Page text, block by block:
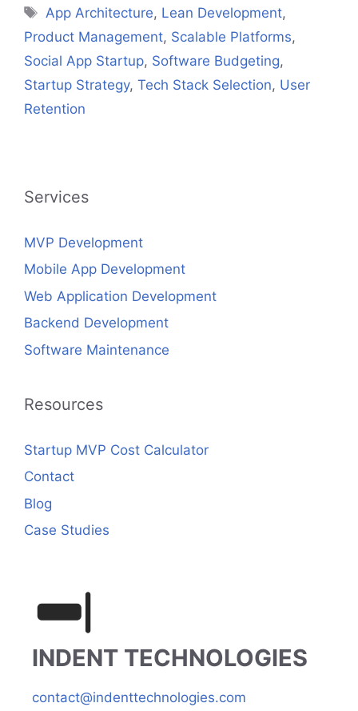
Tags
App Architecture, Lean Development,
Product Management, Scalable Platforms,
Social App Startup, Software Budgeting,
Startup Strategy, Tech Stack Selection, User
Retention
Services
MVP Development
Mobile App Development
Web Application Development
Backend Development
Software Maintenance
Resources
Startup MVP Cost Calculator
Contact
Blog
Case Studies
INDENT TECHNOLOGIES
contact@indenttechnologies.com